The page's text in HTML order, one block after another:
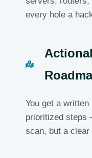
every hole a
You get a
prioritized steps
scan, but a clear